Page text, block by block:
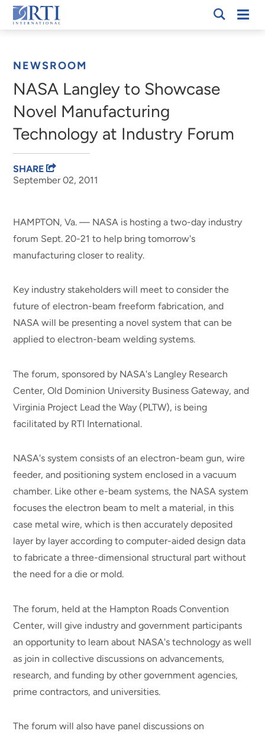
Skip
to
RTI
NEWSROOM
NASA Langley to Showcase
Novel Manufacturing
Technology at Industry Forum
September 02, 2011
SHARE
HAMPTON, Va. — NASA is hosting a two-day industry
forum Sept. 20-21 to help bring tomorrow's
manufacturing closer to reality.
Key industry stakeholders will meet to consider the
future of electron-beam freeform fabrication, and
NASA will be presenting a novel system that can be
applied to electron-beam welding systems.
The forum, sponsored by NASA's Langley Research
Center, Old Dominion University Business Gateway, and
Virginia Project Lead the Way (PLTW), is being
facilitated by RTI International.
NASA's system consists of an electron-beam gun, wire
feeder, and positioning system enclosed in a vacuum
chamber. Like other e-beam systems, the NASA system
focuses the electron beam to melt a material, in this
case metal wire, which is then accurately deposited
layer by layer according to computer-aided design data
to fabricate a three-dimensional structural part without
the need for a die or mold.
The forum, held at the Hampton Roads Convention
Center, will give industry and government participants
an opportunity to learn about NASA's technology as well
as join in collective discussions on advancements,
research, and funding by other government agencies,
prime contractors, and universities.
The forum will also have panel discussions on